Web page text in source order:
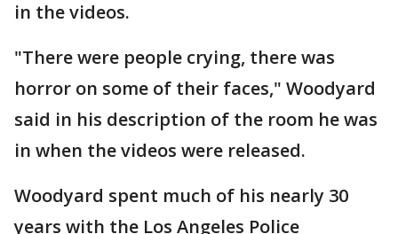
in the videos.
"There were people crying, there was
horror on some of their faces," Woodyard
said in his description of the room he was
in when the videos were released.
Woodyard spent much of his nearly 30
years with the Los Angeles Police